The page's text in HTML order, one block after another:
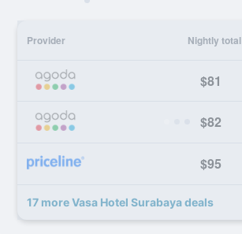
Provider Nightly total
$81
$82
$95
17 more Vasa Hotel Surabaya deals